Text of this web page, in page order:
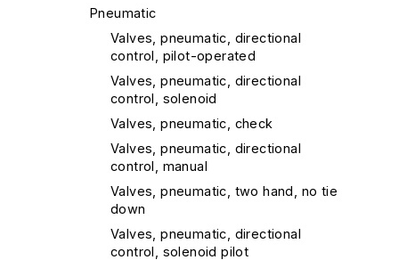
Pneumatic
Valves, pneumatic, directional
control, pilot-operated
Valves, pneumatic, directional
control, solenoid
Valves, pneumatic, check
Valves, pneumatic, directional
control, manual
Valves, pneumatic, two hand, no tie
down
Valves, pneumatic, directional
control, solenoid pilot